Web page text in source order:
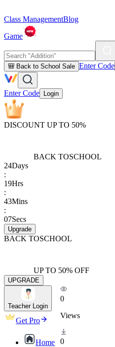
Class ManagementBlog
Game
🎒 Back to School Sale Enter Code
Enter Code Login
DISCOUNT UP TO 50%
BACK TOSCHOOL
24Days
:
19Hrs
:
43Mins
:
07Secs
Upgrade
BACK TOSCHOOL
UP TO 50% OFF
UPGRADE
Teacher Login
Get Pro
Home
0
Views
0